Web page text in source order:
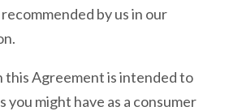
by us in our
this Agreement is intended to
you might have as a consumer